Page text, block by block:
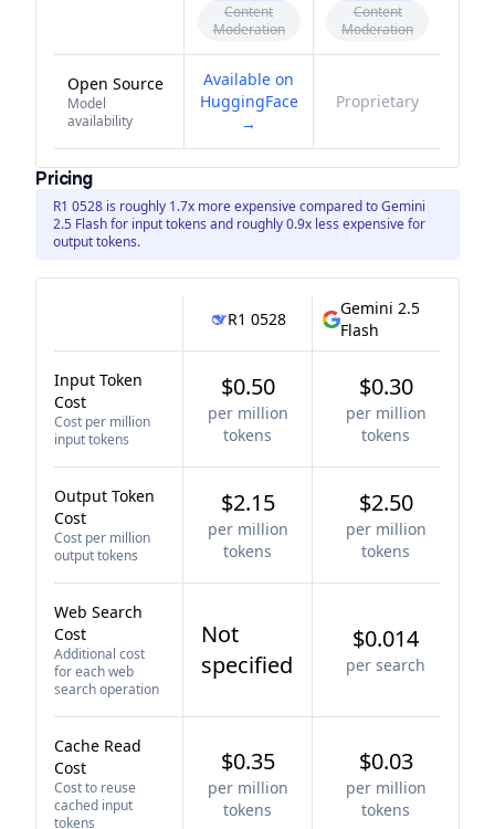
Content
Moderation
Content
Moderation
Open Source
Model
availability
Available on
HuggingFace
→
Proprietary
Pricing
R1 0528 is roughly 1.7x more expensive compared to Gemini
2.5 Flash for input tokens and roughly 0.9x less expensive for
output tokens.
R1 0528
Gemini 2.5
Flash
Input Token
Cost
Cost per million
input tokens
$0.50
per million
tokens
$0.30
per million
tokens
Output Token
Cost
Cost per million
output tokens
$2.15
per million
tokens
$2.50
per million
tokens
Web Search
Cost
Additional cost
for each web
search operation
Not
specified
$0.014
per search
Cache Read
Cost
Cost to reuse
cached input
tokens
$0.35
per million
tokens
$0.03
per million
tokens